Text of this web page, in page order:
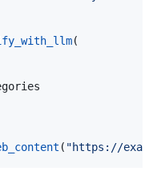
(
( "https://